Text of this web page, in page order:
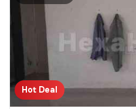
Hot Deal